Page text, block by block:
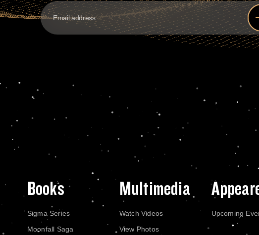
Books
Sigma Series
Moonfall Saga
Multimedia
Watch Videos
View Photos
Upcoming